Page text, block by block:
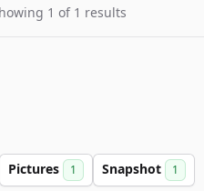
1 of 1 results
Pictures 1 Snapshot 1